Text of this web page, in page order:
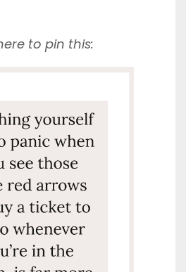
to pin this: